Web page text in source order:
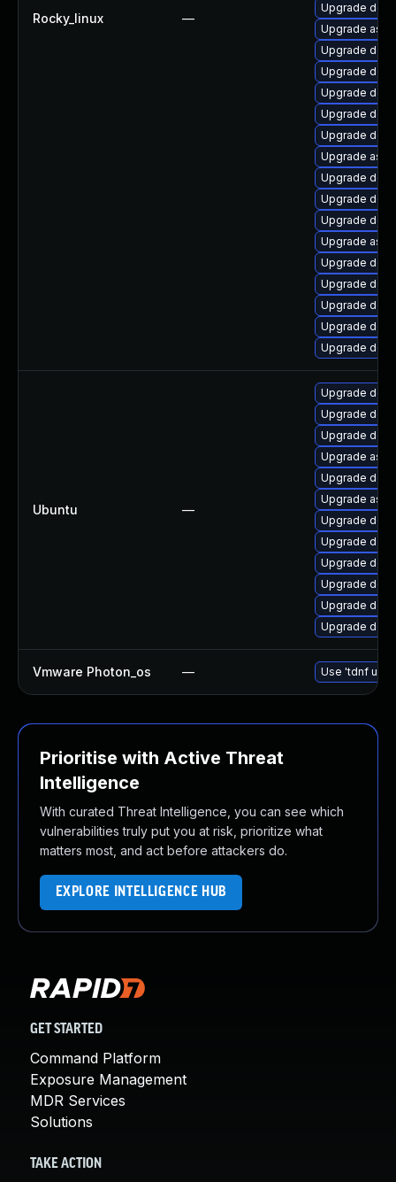
Rocky_linux —
Upgrade
Upgrade
Upgrade
Upgrade
Upgrade
Upgrade
Upgrade
Upgrade
Upgrade
Upgrade
Upgrade
Upgrade
Upgrade
Upgrade
Upgrade
Upgrade
Upgrade
Ubuntu —
Upgrade
Upgrade
Upgrade
Upgrade
Upgrade
Upgrade
Upgrade
Upgrade
Upgrade
Upgrade
Upgrade
Upgrade
Vmware Photon_os — Use 'tdnf
Prioritise with Active Threat
Intelligence
With curated Threat Intelligence, you can see which
vulnerabilities truly put you at risk, prioritize what
matters most, and act before attackers do.
EXPLORE INTELLIGENCE HUB
GET STARTED
Command Platform
Exposure Management
MDR Services
Solutions
TAKE ACTION